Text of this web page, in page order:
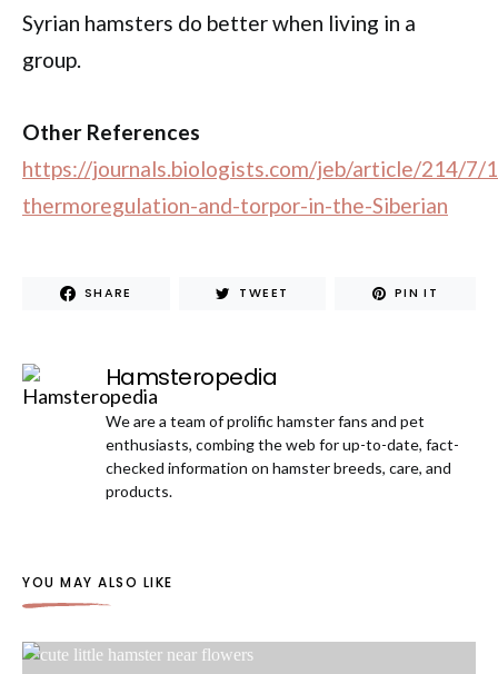
Syrian hamsters do better when living in a
group.
Other References
https://journals.biologists.com/jeb/article/214/7/
thermoregulation-and-torpor-in-the-Siberian
SHARE TWEET PIN IT
Hamsteropedia
We are a team of prolific hamster fans and pet
enthusiasts, combing the web for up-to-date, fact-
checked information on hamster breeds, care, and
products.
YOU MAY ALSO LIKE